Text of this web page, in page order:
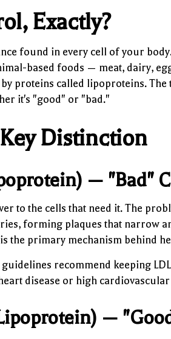
Exactly?
found in every cell of your
based foods — meat, dairy,
proteins called lipoproteins.
it's "good" or "bad."
Distinction
— "Bad"
to the cells that need it. The
forming plaques that narrow
the primary mechanism behind
recommend keeping
disease or high
—